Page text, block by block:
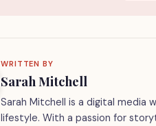
WRITTEN BY
Sarah Mitchell
Sarah Mitchell is a digital media
lifestyle. With a passion for